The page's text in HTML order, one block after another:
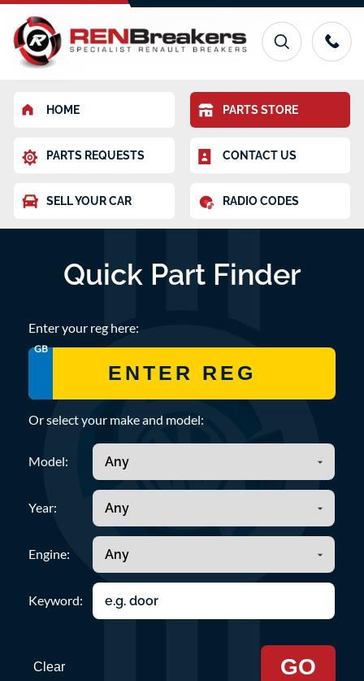
HOME PARTS STORE
PARTS REQUESTS CONTACT US
SELL YOUR CAR RADIO CODES
Quick Part Finder
Enter your reg here:
GB
Or select your make and model:
Model:
Year:
Engine:
Keyword:
Clear GO